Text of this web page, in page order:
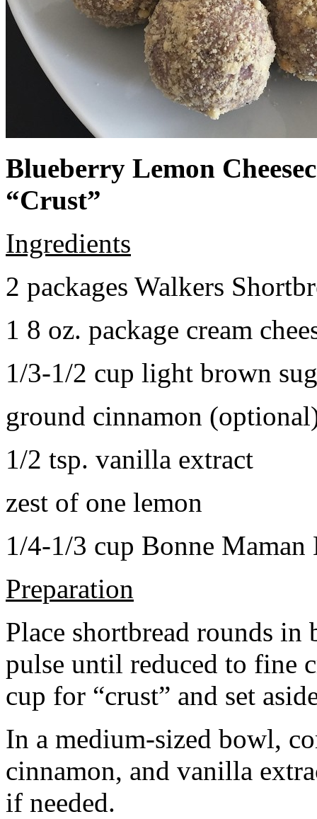
Blueberry Lemon
“Crust”
Ingredients
2 packages Walkers
1 8 oz. package cream
1/3-1/2 cup light brown
ground cinnamon
1/2 tsp. vanilla extract
zest of one lemon
1/4-1/3 cup Bonne Maman
Preparation
Place shortbread rounds in
pulse until reduced to fine
cup for “crust” and set
In a medium-sized bowl,
cinnamon, and vanilla
if needed.